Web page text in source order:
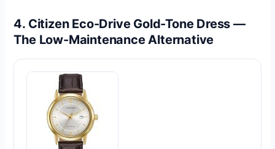
4. Citizen Eco-Drive Gold-Tone Dress —
The Low-Maintenance Alternative